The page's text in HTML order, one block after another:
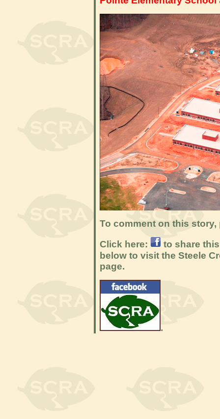
To comment on this
Click here:
to share
below to visit the Steele
page.
.